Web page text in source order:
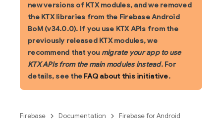
new versions of KTX modules, and we removed
the KTX libraries from the Firebase Android
BoM (v34.0.0). If you use KTX APIs from the
previously released KTX modules, we
recommend that you migrate your app to use
KTX APIs from the main modules instead. For
details, see the FAQ about this initiative.
Firebase Documentation
Firebase for Android